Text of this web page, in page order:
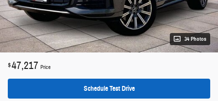
34 Photos
$47,217 Price
Schedule Test Drive